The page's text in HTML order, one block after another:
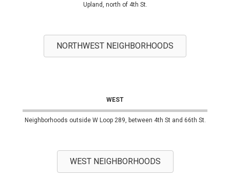
Upland, north of 4th St.
NORTHWEST NEIGHBORHOODS
WEST
Neighborhoods outside W Loop 289, between 4th St and 66th St.
WEST NEIGHBORHOODS